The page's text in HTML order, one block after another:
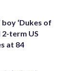
boy ‘Dukes of
2-term US
at 84